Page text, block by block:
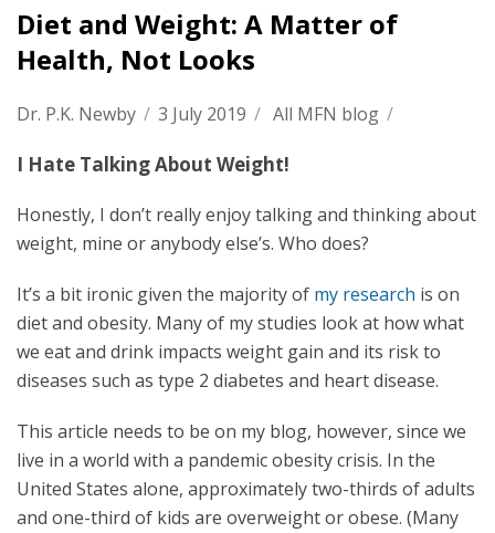
Diet and Weight: A Matter of
Health, Not Looks
Dr. P.K. Newby / 3 July 2019 / All MFN blog /
I Hate Talking About Weight!
Honestly, I don’t really enjoy talking and thinking about
weight, mine or anybody else’s. Who does?
It’s a bit ironic given the majority of my research is on
diet and obesity. Many of my studies look at how what
we eat and drink impacts weight gain and its risk to
diseases such as type 2 diabetes and heart disease.
This article needs to be on my blog, however, since we
live in a world with a pandemic obesity crisis. In the
United States alone, approximately two-thirds of adults
and one-third of kids are overweight or obese. (Many